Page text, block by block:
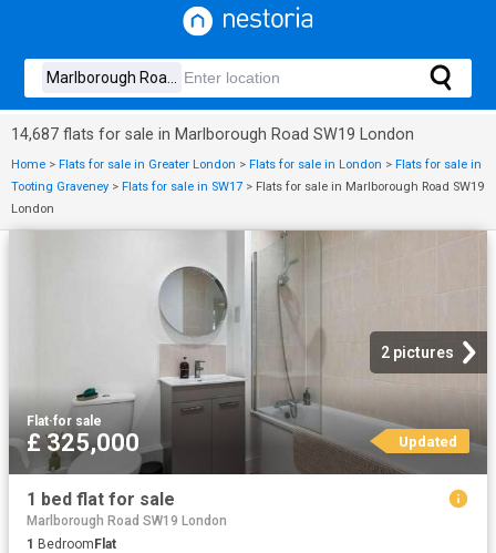
14,687 flats for sale in Marlborough Road SW19 London
Home > Flats for sale in Greater London > Flats for sale in London > Flats for sale in
Tooting Graveney > Flats for sale in SW17 > Flats for sale in Marlborough Road SW19
London
2 pictures
Flat·for sale
£ 325,000 Updated
1 bed flat for sale
Marlborough Road SW19 London
1 BedroomFlat